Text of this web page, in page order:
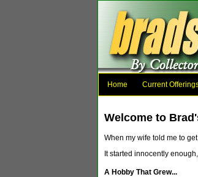
Home Current
Welcome to
When my wife told me to
It started innocently
A Hobby That Grew...